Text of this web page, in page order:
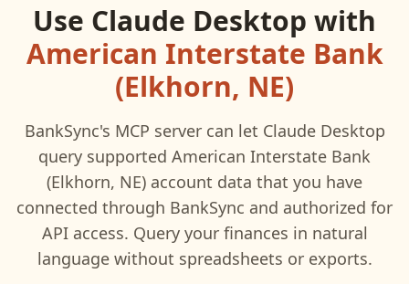
Use Claude Desktop with
American Interstate Bank
(Elkhorn, NE)
BankSync's MCP server can let Claude Desktop
query supported American Interstate Bank
(Elkhorn, NE) account data that you have
connected through BankSync and authorized for
API access. Query your finances in natural
language without spreadsheets or exports.